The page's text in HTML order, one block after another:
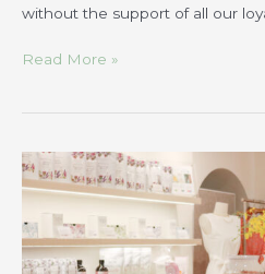
without the support of all our
Read More »
WHITETREE
2nd
Anniversary
Media
Tour